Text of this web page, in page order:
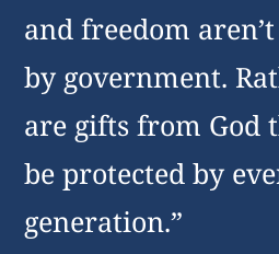
and freedom
by government.
are gifts from God
be protected by
generation.”